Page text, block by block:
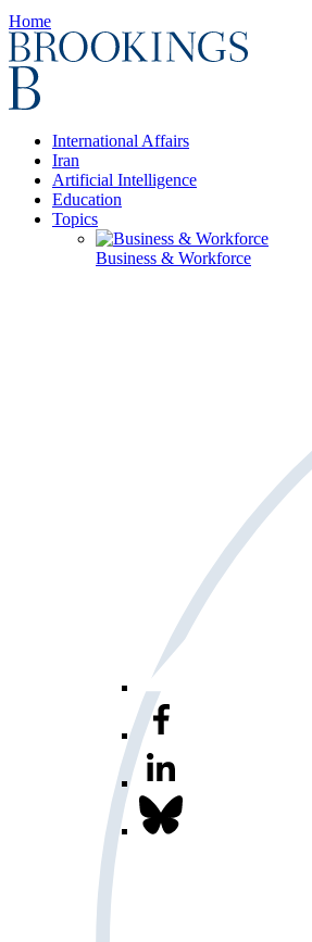
Home
International Affairs
Iran
Artificial Intelligence
Education
Topics
Business & Workforce